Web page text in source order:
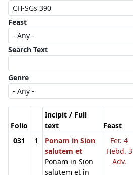
Feast
Search Text
Genre
Folio
Incipit / Full
text
Feast
031
1
Ponam in Sion
salutem et
Ponam in Sion
salutem et in
Fer. 4
Hebd. 3
Adv.